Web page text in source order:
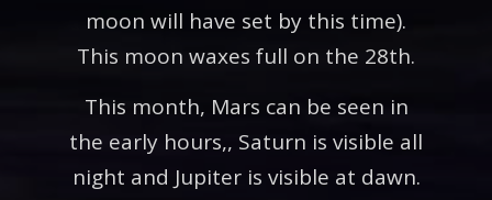
moon will have set by this time).
This moon waxes full on the 28th.
This month, Mars can be seen in
the early hours,, Saturn is visible all
night and Jupiter is visible at dawn.